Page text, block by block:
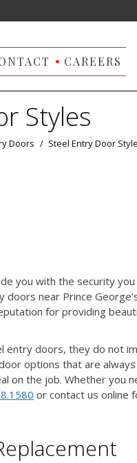
CAREERS
Styles
Doors Steel Entry Door
you with the security
near Prince
for providing
entry doors, they do not
options that are
on the job. Whether you
or contact us online